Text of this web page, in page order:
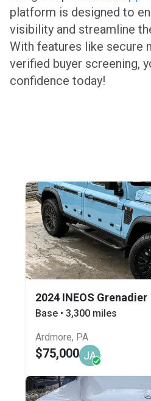
platform is designed to
visibility and streamline
With features like secure
verified buyer screening,
confidence today!
2024 INEOS Grenadier
Base • 3,300 miles
Ardmore, PA
$75,000 JA